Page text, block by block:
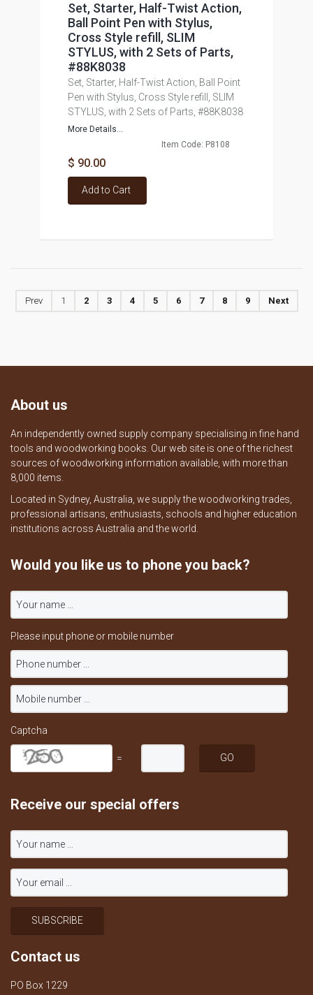
Set, Starter, Half-Twist Action,
Ball Point Pen with Stylus,
Cross Style refill, SLIM
STYLUS, with 2 Sets of Parts,
#88K8038
Set, Starter, Half-Twist Action, Ball Point
Pen with Stylus, Cross Style refill, SLIM
STYLUS, with 2 Sets of Parts, #88K8038
More Details...
Item Code: P8108
$ 90.00
Add to Cart
Prev 1 2 3 4 5 6 7 8 9 Next
About us
An independently owned supply company specialising in fine hand
tools and woodworking books. Our web site is one of the richest
sources of woodworking information available, with more than
8,000 items.
Located in Sydney, Australia, we supply the woodworking trades,
professional artisans, enthusiasts, schools and higher education
institutions across Australia and the world.
Would you like us to phone you back?
Please input phone or mobile number
Captcha
=
Receive our special offers
Contact us
PO Box 1229